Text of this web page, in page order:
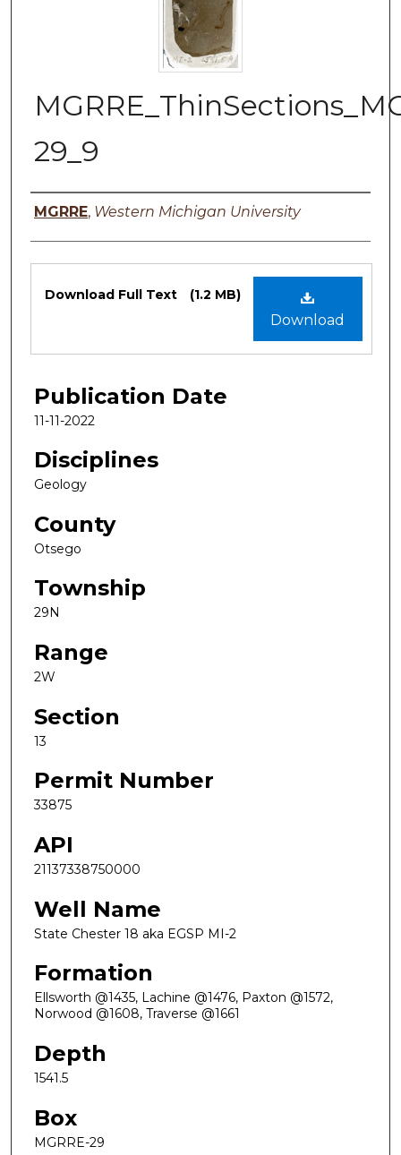
29_9
Authors
MGRRE, Western Michigan University
Files
Download
Download Full Text (1.2 MB)
Publication Date
11-11-2022
Disciplines
Geology
County
Otsego
Township
29N
Range
2W
Section
13
Permit Number
33875
API
21137338750000
Well Name
State Chester 18 aka EGSP MI-2
Formation
Ellsworth @1435, Lachine @1476, Paxton @1572,
Norwood @1608, Traverse @1661
Depth
1541.5
Box
MGRRE-29